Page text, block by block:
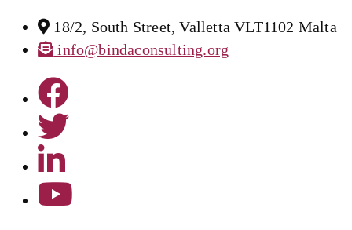
18/2, South Street, Valletta VLT1102 Malta
info@bindaconsulting.org